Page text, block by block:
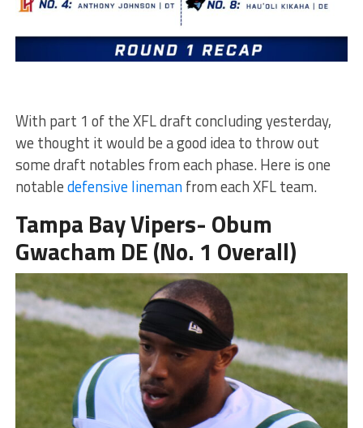
With part 1 of the XFL draft concluding yesterday,
we thought it would be a good idea to throw out
some draft notables from each phase. Here is one
notabledefensive linemanfrom each XFL team.
Tampa Bay Vipers- Obum
Gwacham DE (No. 1 Overall)